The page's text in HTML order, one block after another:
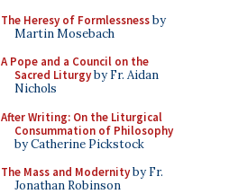
The Heresy of Formlessnessby
Martin Mosebach
A Pope and a Council on the
Sacred Liturgyby Fr. Aidan
Nichols
After Writing: On the Liturgical
Consummation of Philosophy
by Catherine Pickstock
The Mass and Modernityby Fr.
Jonathan Robinson